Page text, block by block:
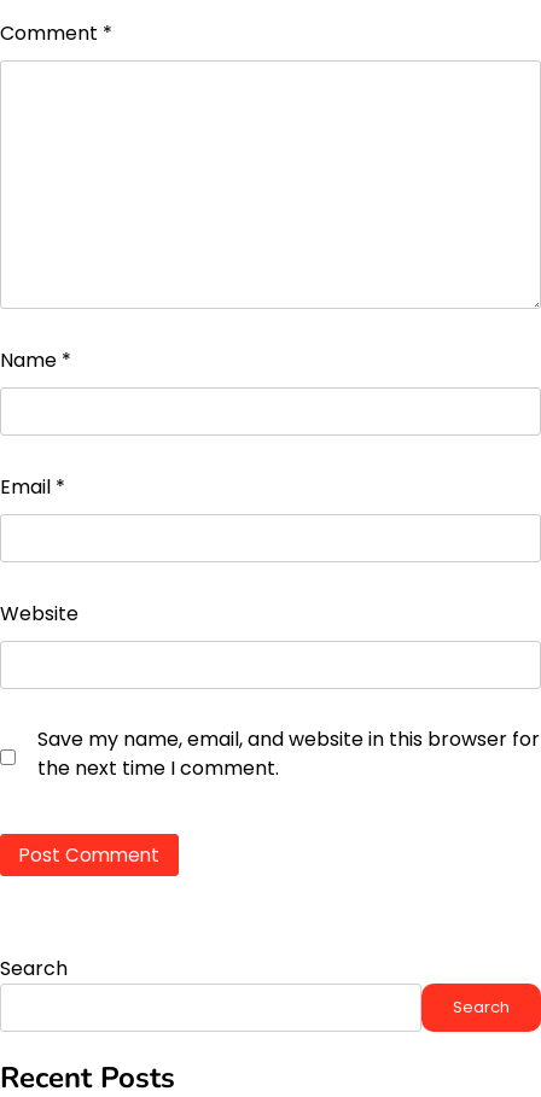
Comment *
Name *
Email *
Website
Save my name, email, and website in this browser for
the next time I comment.
Search
Search
Recent Posts